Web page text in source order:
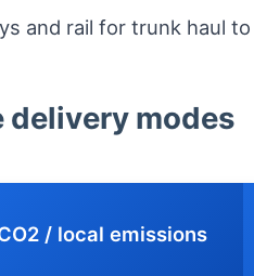
and rail for trunk haul
delivery modes
/ local emissions